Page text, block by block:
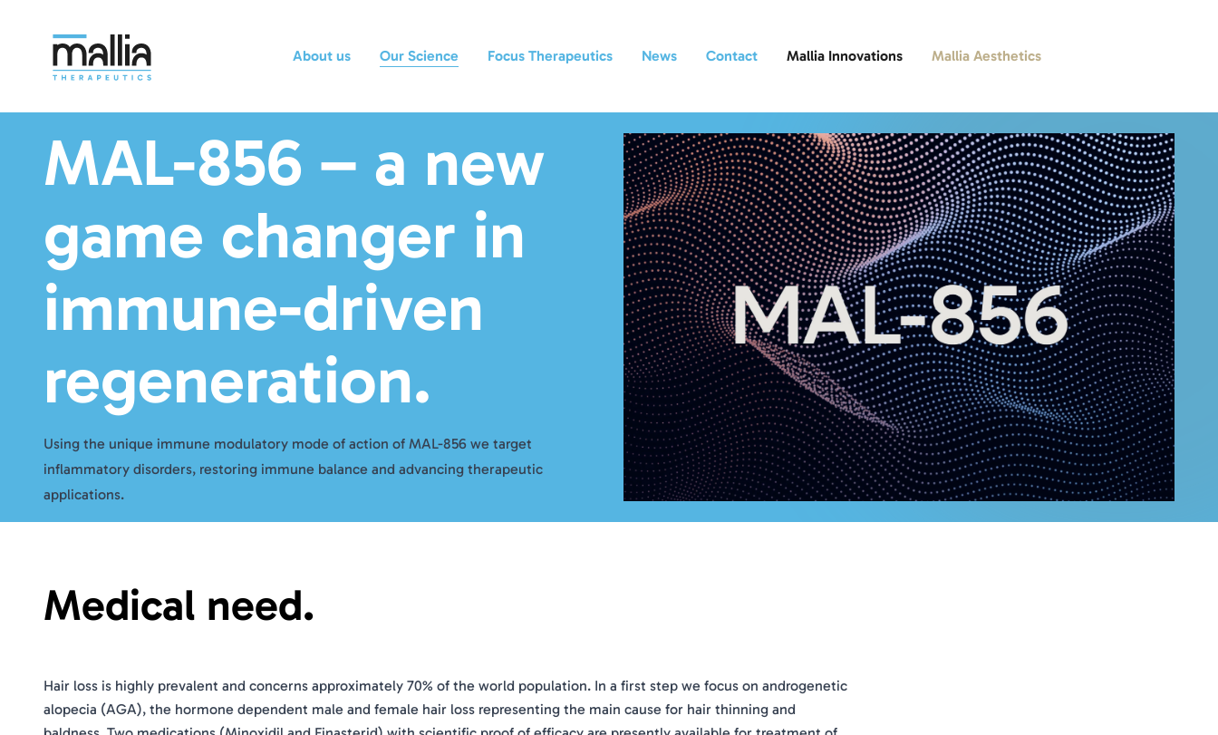
About us Our Science Focus Therapeutics News Contact Mallia Innovations Mallia Aesthetics
MAL-856 – a new
game changer in
immune-driven
regeneration.
Using the unique immune modulatory mode of action of MAL-856 we target
inflammatory disorders, restoring immune balance and advancing therapeutic
applications.
Medical need.
Hair loss is highly prevalent and concerns approximately 70% of the world population. In a first step we focus on androgenetic
alopecia (AGA), the hormone dependent male and female hair loss representing the main cause for hair thinning and